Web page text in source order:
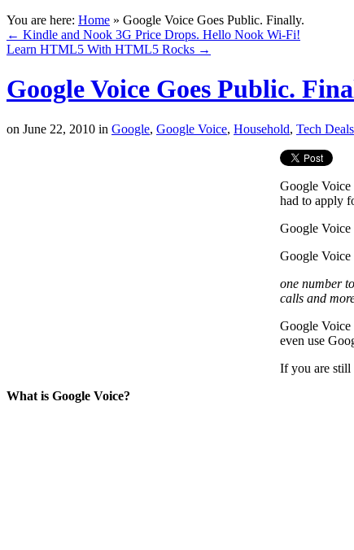
You are here: Home » Google Voice Goes Public. Finally.
← Kindle and Nook 3G Price Drops. Hello Nook Wi-Fi!
Learn HTML5 With HTML5 Rocks →
Google Voice Goes Public.
on June 22, 2010 in Google, Google Voice, Household, Tech Deals
Google
had to apply
Google
Google Voice
one number
calls and
Google Voice
even use
If you are still
What is Google Voice?